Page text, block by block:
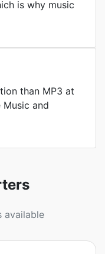
is why music
than MP3 at
and
available